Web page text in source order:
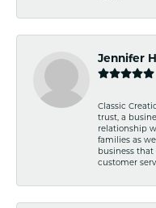
Jennifer
Classic
trust, a
relationship
families as
business that
customer